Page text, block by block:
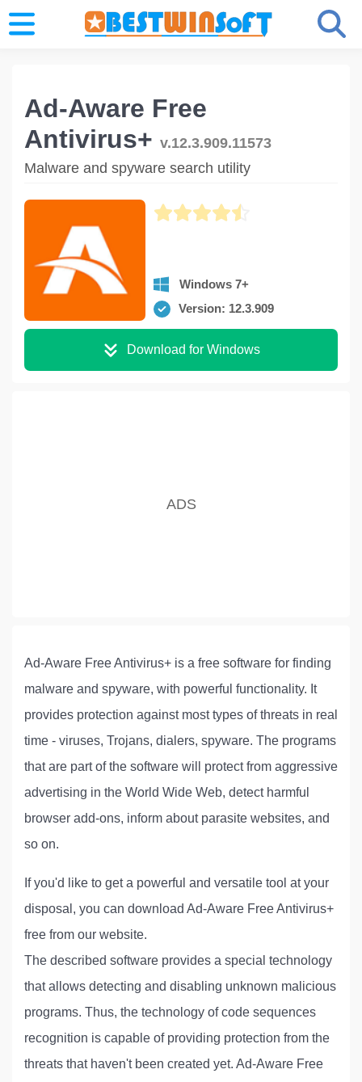
Ad-Aware Free
Antivirus+ v.12.3.909.11573
Malware and spyware search utility
Windows 7+
Version: 12.3.909
Download for Windows
Ad-Aware Free Antivirus+ is a free software for finding
malware and spyware, with powerful functionality. It
provides protection against most types of threats in real
time - viruses, Trojans, dialers, spyware. The programs
that are part of the software will protect from aggressive
advertising in the World Wide Web, detect harmful
browser add-ons, inform about parasite websites, and
so on.
If you'd like to get a powerful and versatile tool at your
disposal, you can download Ad-Aware Free Antivirus+
free from our website.
The described software provides a special technology
that allows detecting and disabling unknown malicious
programs. Thus, the technology of code sequences
recognition is capable of providing protection from the
threats that haven't been created yet. Ad-Aware Free